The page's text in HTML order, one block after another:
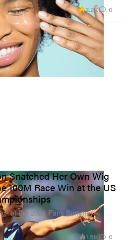
2.2K 0
Snatched Her Own Wig
100M Race Win at the US
at the 2024 Paris Summer
1.5K 0